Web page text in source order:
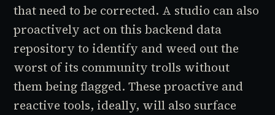
that need to be corrected. A studio can also
proactively act on this backend data
repository to identify and weed out the
worst of its community trolls without
them being flagged. These proactive and
reactive tools, ideally, will also surface